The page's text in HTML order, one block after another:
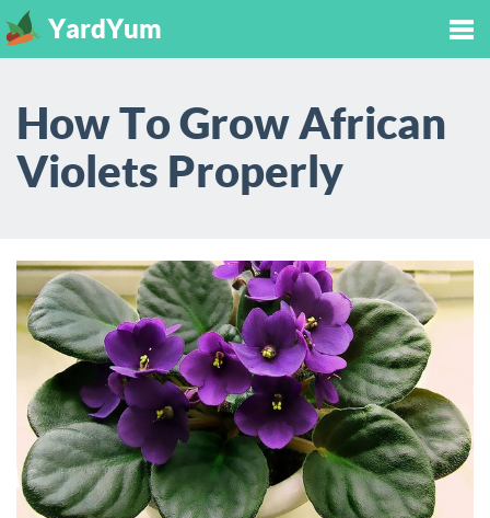
YardYum
How To Grow African
Violets Properly